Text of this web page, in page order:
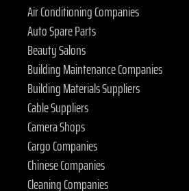
Air Conditioning Companies
Auto Spare Parts
Beauty Salons
Building Maintenance Companies
Building Materials Suppliers
Cable Suppliers
Camera Shops
Cargo Companies
Chinese Companies
Cleaning Companies